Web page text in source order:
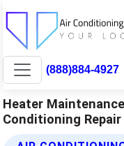
(888)884-4927
Heater
Conditioning